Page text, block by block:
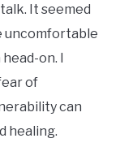
It seemed
uncomfortable
on. I
of
can
healing.